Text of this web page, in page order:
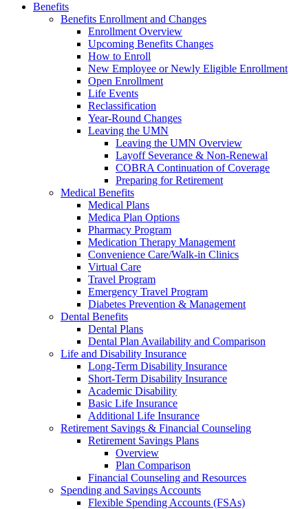
Benefits
Benefits Enrollment and Changes
Enrollment Overview
Upcoming Benefits Changes
How to Enroll
New Employee or Newly Eligible Enrollment
Open Enrollment
Life Events
Reclassification
Year-Round Changes
Leaving the UMN
Leaving the UMN Overview
Layoff Severance & Non-Renewal
COBRA Continuation of Coverage
Preparing for Retirement
Medical Benefits
Medical Plans
Medica Plan Options
Pharmacy Program
Medication Therapy Management
Convenience Care/Walk-in Clinics
Virtual Care
Travel Program
Emergency Travel Program
Diabetes Prevention & Management
Dental Benefits
Dental Plans
Dental Plan Availability and Comparison
Life and Disability Insurance
Long-Term Disability Insurance
Short-Term Disability Insurance
Academic Disability
Basic Life Insurance
Additional Life Insurance
Retirement Savings & Financial Counseling
Retirement Savings Plans
Overview
Plan Comparison
Financial Counseling and Resources
Spending and Savings Accounts
Flexible Spending Accounts (FSAs)